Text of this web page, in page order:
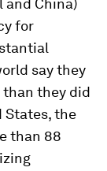
and China)
for
say they
they did
States, the
than 88